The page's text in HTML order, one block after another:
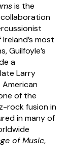
is the
most
Guilfoyle’s
a
Larry
of the
rock fusion in
in many of
of Music,